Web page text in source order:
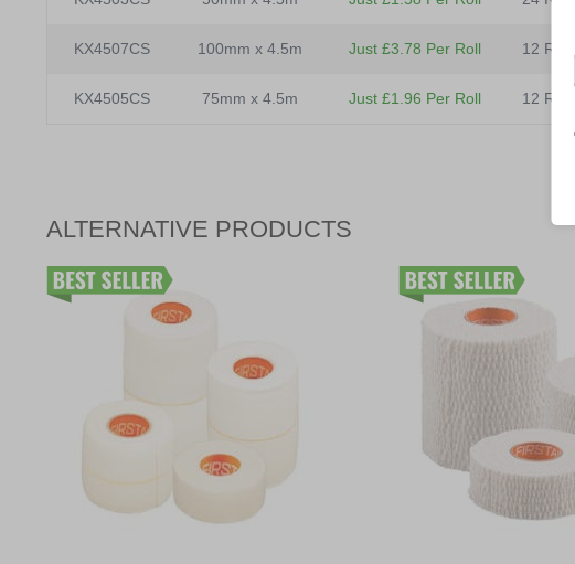
KX4507CS 100mm x 4.5m Just £3.78 Per Roll 12
KX4505CS 75mm x 4.5m Just £1.96 Per Roll 12 Rolls
ALTERNATIVE PRODUCTS